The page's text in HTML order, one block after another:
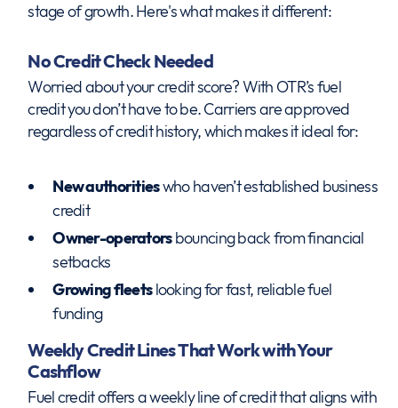
stage of growth. Here's what makes it different:
No Credit Check Needed
Worried about your credit score? With OTR’s fuel
credit you don’t have to be. Carriers are approved
regardless of credit history, which makes it ideal for:
New authoritieswho haven’t established business
credit
Owner-operatorsbouncing back from financial
setbacks
Growing fleetslooking for fast, reliable fuel
funding
Weekly Credit Lines That Work with Your
Cashflow
Fuel credit offers a weekly line of credit that aligns with